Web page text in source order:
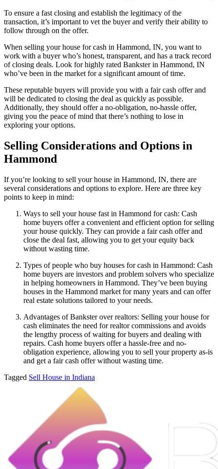
To ensure a fast closing and establish the legitimacy of the
transaction, it’s important to vet the buyer and verify their ability to
follow through on the offer.
When selling your house for cash in Hammond, IN, you want to
work with a buyer who’s honest, transparent, and has a track record
of closing deals. Look for highly rated Bankster in Hammond, IN
who’ve been in the market for a significant amount of time.
These reputable buyers will provide you with a fair cash offer and
will be dedicated to closing the deal as quickly as possible.
Additionally, they should offer a no-obligation, no-hassle offer,
giving you the peace of mind that there’s nothing to lose in
exploring your options.
Selling Considerations and Options in
Hammond
If you’re looking to sell your house in Hammond, IN, there are
several considerations and options to explore. Here are three key
points to keep in mind:
Ways to sell your house fast in Hammond for cash: Cash
home buyers offer a convenient and efficient option for selling
your house quickly. They can provide a fair cash offer and
close the deal fast, allowing you to get your equity back
without wasting time.
Types of people who buy houses for cash in Hammond: Cash
home buyers are investors and problem solvers who specialize
in helping homeowners in Hammond. They’ve been buying
houses in the Hammond market for many years and can offer
real estate solutions tailored to your needs.
Advantages of Bankster over realtors: Selling your house for
cash eliminates the need for realtor commissions and avoids
the lengthy process of waiting for buyers and dealing with
repairs. Cash home buyers offer a hassle-free and no-
obligation experience, allowing you to sell your property as-is
and get a fair cash offer without wasting time.
Tagged Sell House in Indiana